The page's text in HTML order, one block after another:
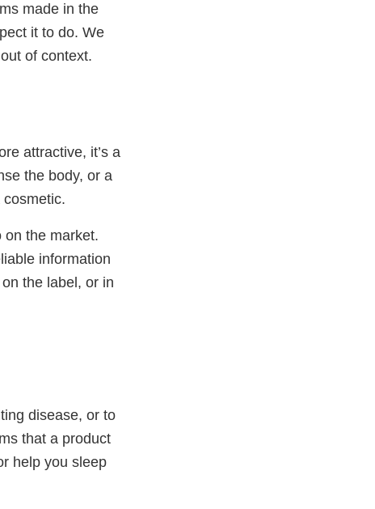
made in the
it to do. We
of context.
attractive, it’s a
the body, or a
cosmetic.
on the market.
information
the label, or in
disease, or to
that a product
help you sleep